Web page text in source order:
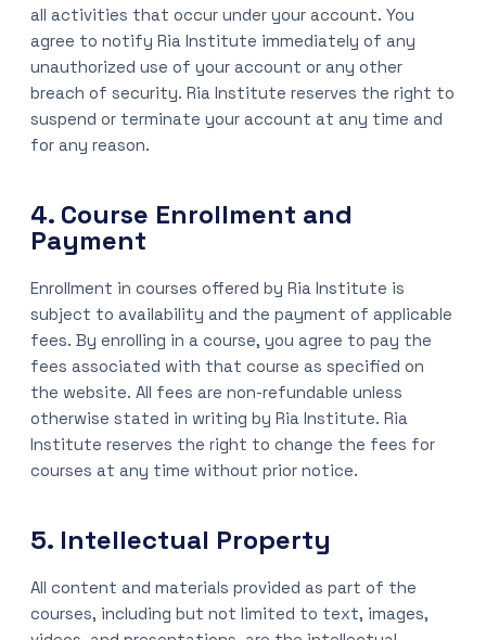
all activities that occur under your account. You
agree to notify Ria Institute immediately of any
unauthorized use of your account or any other
breach of security. Ria Institute reserves the right to
suspend or terminate your account at any time and
for any reason.
4. Course Enrollment and
Payment
Enrollment in courses offered by Ria Institute is
subject to availability and the payment of applicable
fees. By enrolling in a course, you agree to pay the
fees associated with that course as specified on
the website. All fees are non-refundable unless
otherwise stated in writing by Ria Institute. Ria
Institute reserves the right to change the fees for
courses at any time without prior notice.
5. Intellectual Property
All content and materials provided as part of the
courses, including but not limited to text, images,